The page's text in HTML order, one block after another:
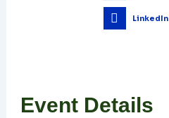
LinkedIn
Event Details